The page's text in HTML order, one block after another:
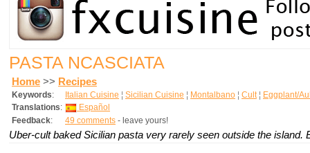
PASTA NCASCIATA
Home >> Recipes
Keywords: Italian Cuisine ¦ Sicilian Cuisine ¦ Montalbano ¦ Cult¦ Eggplant/
Translations:
Español
Feedback: 49 comments - leave yours!
Uber-cult baked Sicilian pasta very rarely seen outside the